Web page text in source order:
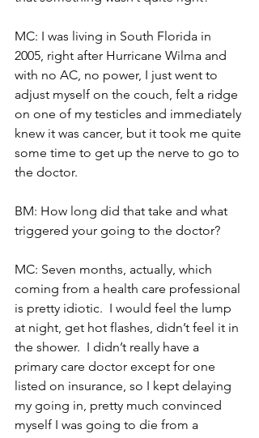
MC: I was living in South Florida in
2005, right after Hurricane Wilma and
with no AC, no power, I just went to
adjust myself on the couch, felt a ridge
on one of my testicles and immediately
knew it was cancer, but it took me quite
some time to get up the nerve to go to
the doctor.
BM: How long did that take and what
triggered your going to the doctor?
MC: Seven months, actually, which
coming from a health care professional
is pretty idiotic.  I would feel the lump
at night, get hot flashes, didn’t feel it in
the shower.  I didn’t really have a
primary care doctor except for one
listed on insurance, so I kept delaying
my going in, pretty much convinced
myself I was going to die from a